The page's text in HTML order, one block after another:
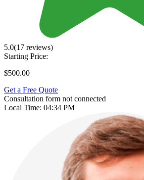
5.0(17 reviews)
Starting Price:
$500.00
Get a Free Quote
Consultation form not connected
Local Time: 04:34 PM